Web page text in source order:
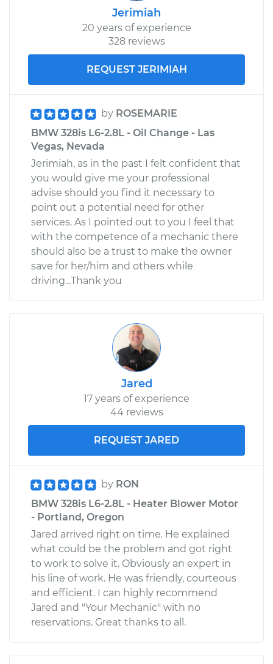
Jerimiah
20 years of experience
328 reviews
REQUEST JERIMIAH
by ROSEMARIE
BMW 328is L6-2.8L - Oil Change - Las
Vegas, Nevada
Jerimiah, as in the past I felt confident that
you would give me your professional
advise should you find it necessary to
point out a potential need for other
services. As I pointed out to you I feel that
with the competence of a mechanic there
should also be a trust to make the owner
save for her/him and others while
driving...Thank you
Jared
17 years of experience
44 reviews
REQUEST JARED
by RON
BMW 328is L6-2.8L - Heater Blower Motor
- Portland, Oregon
Jared arrived right on time. He explained
what could be the problem and got right
to work to solve it. Obviously an expert in
his line of work. He was friendly, courteous
and efficient. I can highly recommend
Jared and "Your Mechanic" with no
reservations. Great thanks to all.